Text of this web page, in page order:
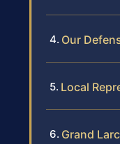
Our
Local
Grand